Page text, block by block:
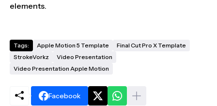
elements.
Tags: Apple Motion 5 Template
Final Cut Pro X Template
StrokeVorkz
Video Presentation
Video Presentation Apple Motion
Facebook